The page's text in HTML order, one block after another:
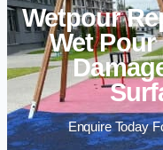
Wetpour
Wet
Enquire Today